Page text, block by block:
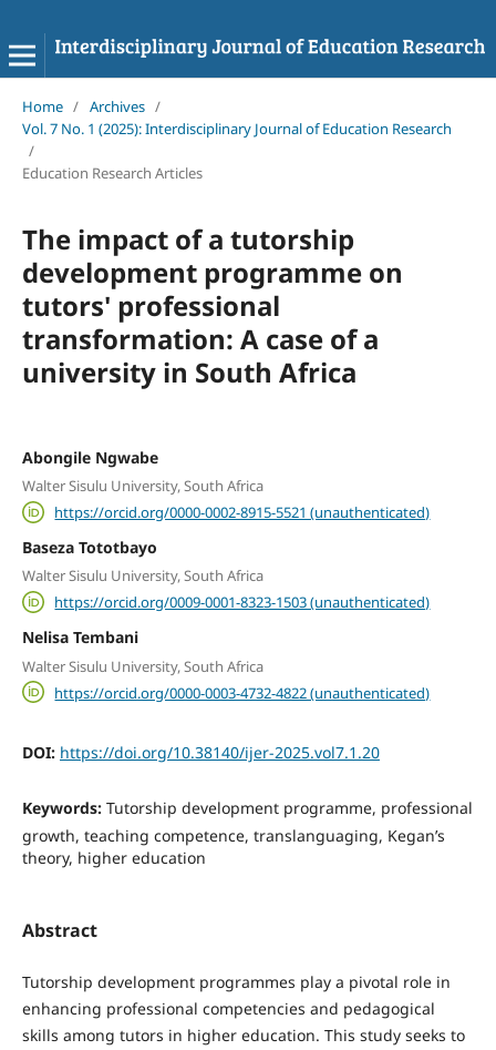
Home / Archives /
Vol. 7 No. 1 (2025): Interdisciplinary Journal of Education Research
/
Education Research Articles
The impact of a tutorship
development programme on
tutors' professional
transformation: A case of a
university in South Africa
Abongile Ngwabe
Walter Sisulu University, South Africa
https://orcid.org/0000-0002-8915-5521 (unauthenticated)
Baseza Tototbayo
Walter Sisulu University, South Africa
https://orcid.org/0009-0001-8323-1503 (unauthenticated)
Nelisa Tembani
Walter Sisulu University, South Africa
https://orcid.org/0000-0003-4732-4822 (unauthenticated)
DOI: https://doi.org/10.38140/ijer-2025.vol7.1.20
Keywords: Tutorship development programme, professional
growth, teaching competence, translanguaging, Kegan’s
theory, higher education
Abstract
Tutorship development programmes play a pivotal role in
enhancing professional competencies and pedagogical
skills among tutors in higher education. This study seeks to